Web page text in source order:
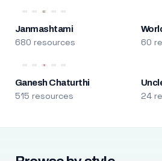
Janmashtami
680 resources 60
Ganesh Chaturthi
515 resources 24